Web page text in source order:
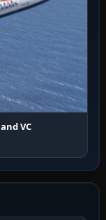
VC